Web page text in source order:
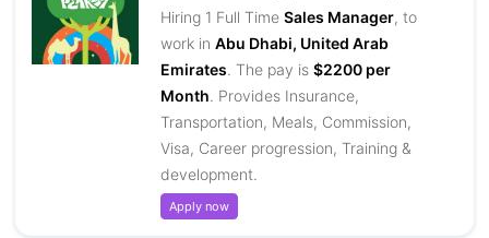
Hiring 1 Full Time Sales Manager, to
work in Abu Dhabi, United Arab
Emirates. The pay is $2200 per
Month. Provides Insurance,
Transportation, Meals, Commission,
Visa, Career progression, Training &
development.
Apply now